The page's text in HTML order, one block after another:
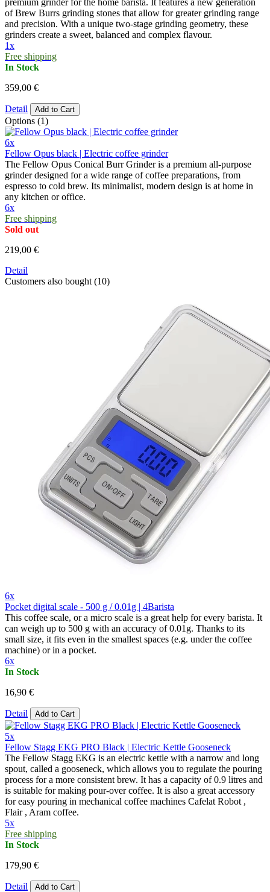
premium grinder for the home barista. It features a new generation
of Brew Burrs grinding stones that allow for greater grinding range
and precision. With a unique two-stage grinding geometry, these
grinders create a sweet, balanced and complex flavour.
1x
Free shipping
In Stock
359,00 €
Detail Add to Cart
Options (1)
6x
Fellow Opus black | Electric coffee grinder
The Fellow Opus Conical Burr Grinder is a premium all-purpose
grinder designed for a wide range of coffee preparations, from
espresso to cold brew. Its minimalist, modern design is at home in
any kitchen or office.
6x
Free shipping
Sold out
219,00 €
Detail
Customers also bought (10)
6x
Pocket digital scale - 500 g / 0.01g | 4Barista
This coffee scale, or a micro scale is a great help for every barista. It
can weigh up to 500 g with an accuracy of 0.01g. Thanks to its
small size, it fits even in the smallest spaces (e.g. under the coffee
machine) or in a pocket.
6x
In Stock
16,90 €
Detail Add to Cart
5x
Fellow Stagg EKG PRO Black | Electric Kettle Gooseneck
The Fellow Stagg EKG is an electric kettle with a narrow and long
spout, called a gooseneck, which allows you to regulate the pouring
process for a more consistent brew. It has a capacity of 0.9 litres and
is suitable for making pour-over coffee. It is also a great accessory
for easy pouring in mechanical coffee machines Cafelat Robot ,
Flair , Aram coffee.
5x
Free shipping
In Stock
179,90 €
Detail Add to Cart